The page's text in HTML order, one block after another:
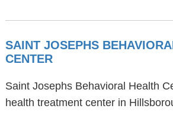
SAINT JOSEPHS
CENTER
Saint Josephs Behavioral Health
health treatment center in